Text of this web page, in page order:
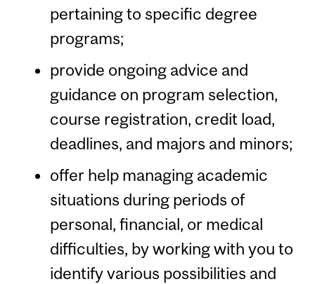
pertaining to specific degree
programs;
provide ongoing advice and
guidance on program selection,
course registration, credit load,
deadlines, and majors and minors;
offer help managing academic
situations during periods of
personal, financial, or medical
difficulties, by working with you to
identify various possibilities and